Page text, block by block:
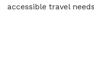
accessible travel